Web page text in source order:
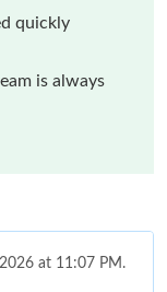
quickly
is always
at 11:07 PM.